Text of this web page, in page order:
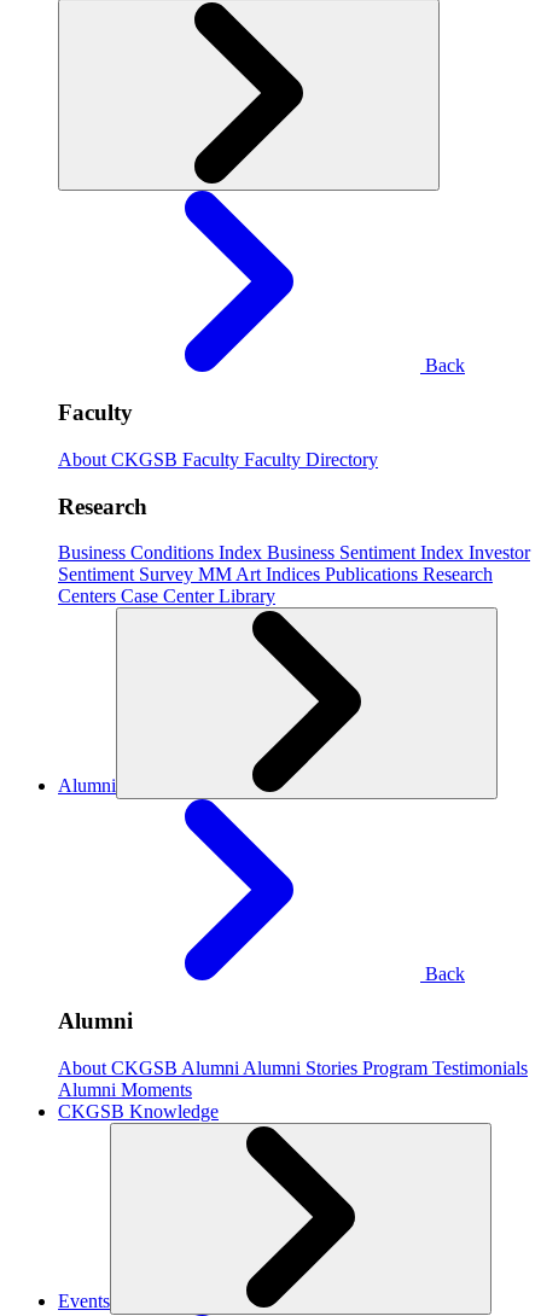
Back
Faculty
About CKGSB Faculty Faculty Directory
Research
Business Conditions Index Business Sentiment Index Investor
Sentiment Survey MM Art Indices Publications Research
Centers Case CenterLibrary
Alumni
Back
Alumni
About CKGSB Alumni Alumni Stories Program Testimonials
Alumni Moments
CKGSB Knowledge
Events